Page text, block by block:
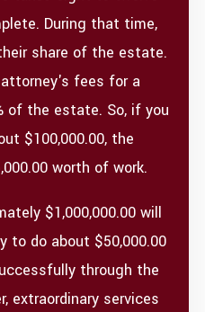
During that time,
share of the estate.
fees for a
of the estate. So, if you
$100,000.00, the
worth of work.
$1,000,000.00 will
to do about $50,000.00
through the
extraordinary services